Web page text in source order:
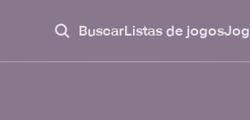
BuscarListas de jogos